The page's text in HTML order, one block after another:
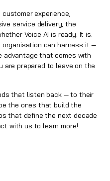
experience,
service delivery, the
Voice AI is ready. It is.
can harness it —
advantage that comes with
are prepared to leave on the
that listen back — to their
the ones that build the
that define the next decade
with us to learn more!